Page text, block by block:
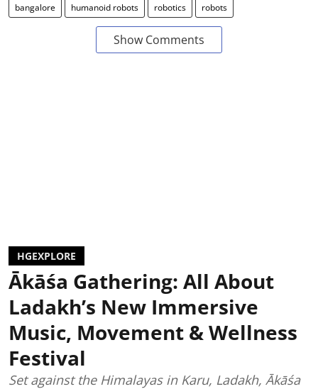
bangalore humanoid robots robotics robots
Show Comments
HGEXPLORE
Ākāśa Gathering: All About
Ladakh’s New Immersive
Music, Movement & Wellness
Festival
Set against the Himalayas in Karu, Ladakh, Ākāśa